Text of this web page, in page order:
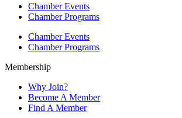
Chamber Events
Chamber Programs
Chamber Events
Chamber Programs
Membership
Why Join?
Become A Member
Find A Member